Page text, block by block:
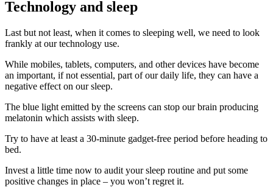
Technology and sleep
Last but not least, when it comes to sleeping well, we need to look
frankly at our technology use.
While mobiles, tablets, computers, and other devices have become
an important, if not essential, part of our daily life, they can have a
negative effect on our sleep.
The blue light emitted by the screens can stop our brain producing
melatonin which assists with sleep.
Try to have at least a 30-minute gadget-free period before heading to
bed.
Invest a little time now to audit your sleep routine and put some
positive changes in place – you won’t regret it.